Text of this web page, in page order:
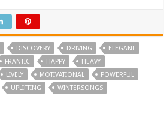
DISCOVERY DRIVING
ELEGANT
FRANTIC HAPPY
HEAVY
LIVELY MOTIVATIONAL
POWERFUL
UPLIFTING WINTERSONGS